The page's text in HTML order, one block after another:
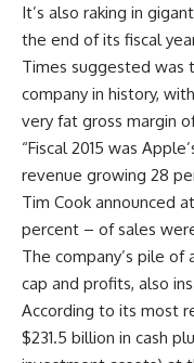
It’s also raking in
the end of its fiscal
Times suggested was
company in history,
very fat gross margin
“Fiscal 2015 was
revenue growing 28
Tim Cook announced
percent – of sales
The company’s pile of
cap and profits, also
According to its most
$231.5 billion in cash